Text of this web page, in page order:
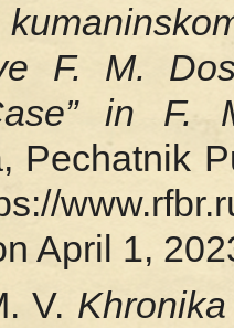
F. M.
in F.
Pechatnik
April 1,
V.